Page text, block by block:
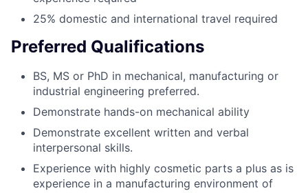
25% domestic and international travel required
Preferred Qualifications
BS, MS or PhD in mechanical, manufacturing or
industrial engineering preferred.
Demonstrate hands-on mechanical ability
Demonstrate excellent written and verbal
interpersonal skills.
Experience with highly cosmetic parts a plus as is
experience in a manufacturing environment of